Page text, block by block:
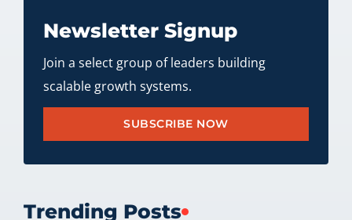
Newsletter Signup
Join a select group of leaders building
scalable growth systems.
SUBSCRIBE NOW
Trending Posts